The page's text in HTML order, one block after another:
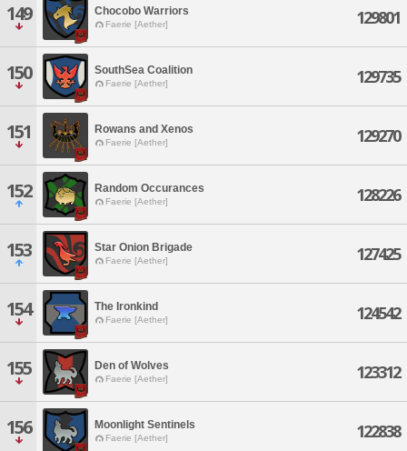
149 Chocobo Warriors
Faerie [Aether] 129801
150 SouthSea Coalition
Faerie [Aether] 129735
151 Rowans and Xenos
Faerie [Aether] 129270
152 Random Occurances
Faerie [Aether] 128226
153 Star Onion Brigade
Faerie [Aether] 127425
154 The Ironkind
Faerie [Aether] 124542
155 Den of Wolves
Faerie [Aether] 123312
156 Moonlight Sentinels
Faerie [Aether] 122838